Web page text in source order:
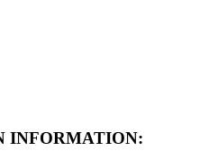
INFORMATION: